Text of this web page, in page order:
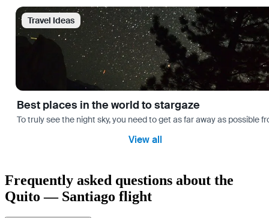
Travel Ideas
Best places in the world to stargaze
To truly see the night sky, you need to get as far away as
View all
Frequently asked questions about the
Quito — Santiago flight